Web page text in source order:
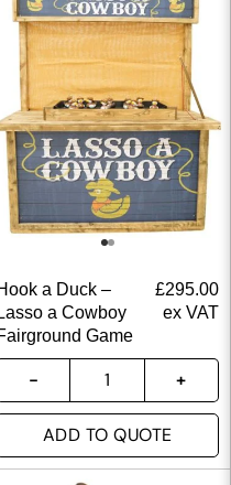
a Duck –
Lasso a Cowboy
Game
£295.00
ex VAT
ADD TO QUOTE